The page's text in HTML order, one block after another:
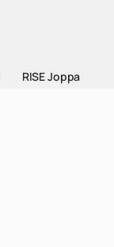
RISE Joppa